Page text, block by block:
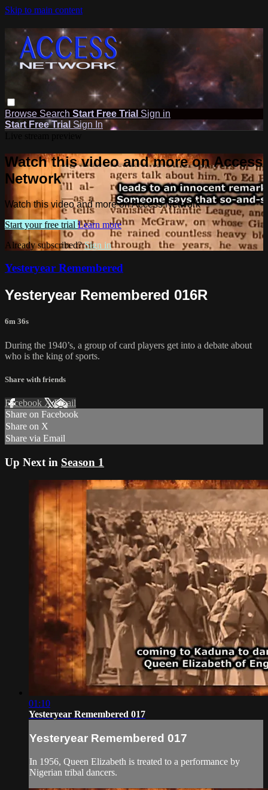
Skip to main content
Browse Search Start Free Trial Sign in
Start Free Trial Sign In
Watch this video and more on Access
Network
Watch this video and more on Access Network
Start your free trial Learn more
Already subscribed?Sign in
Yesteryear Remembered
Yesteryear Remembered 016R
6m 36s
During the 1940’s, a group of card players get into a debate about
who is the king of sports.
Share with friends
Facebook XEmail
Share on Facebook
Share on X
Share via Email
Up Next in Season 1
01:10
Yesteryear Remembered 017
Yesteryear Remembered 017
In 1956, Queen Elizabeth is treated to a performance by
Nigerian tribal dancers.